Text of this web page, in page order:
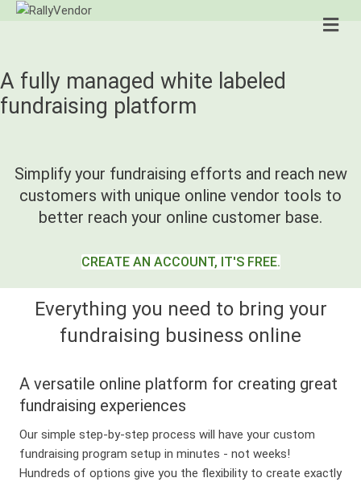
A fully managed white labeled
fundraising platform
Simplify your fundraising efforts and reach new
customers with unique online vendor tools to
better reach your online customer base.
CREATE AN ACCOUNT, IT'S FREE.
Everything you need to bring your
fundraising business online
A versatile online platform for creating great
fundraising experiences
Our simple step-by-step process will have your custom
fundraising program setup in minutes - not weeks!
Hundreds of options give you the flexibility to create exactly